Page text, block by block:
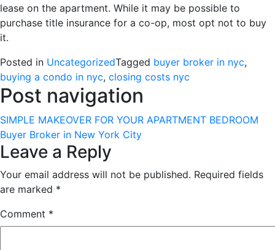
lease on the apartment. While it may be possible to
purchase title insurance for a co-op, most opt not to buy
it.
Posted in UncategorizedTagged buyer broker in nyc,
buying a condo in nyc, closing costs nyc
Post navigation
SIMPLE MAKEOVER FOR YOUR APARTMENT BEDROOM
Buyer Broker in New York City
Leave a Reply
Your email address will not be published. Required fields
are marked *
Comment *